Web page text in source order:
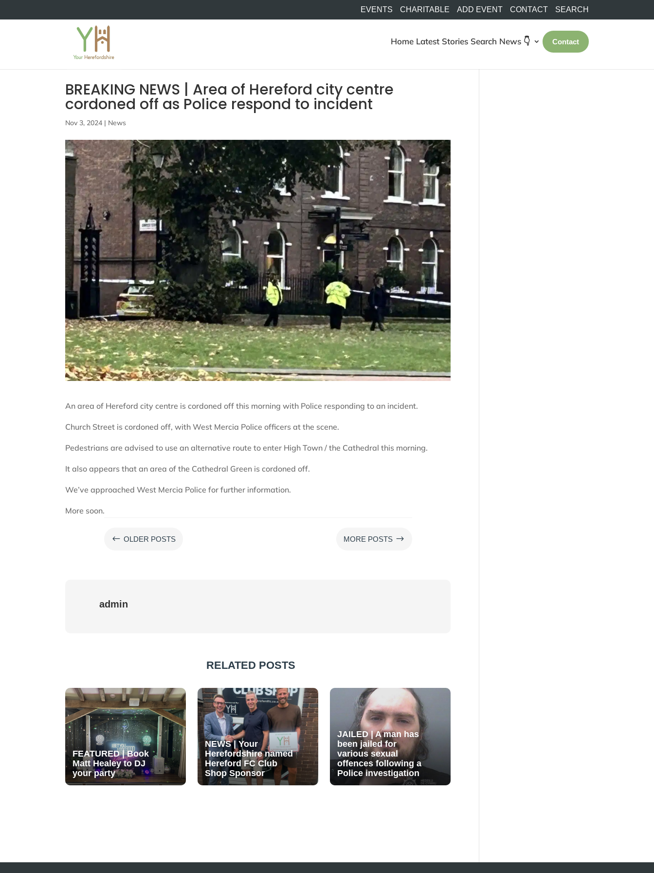
EVENTS CHARITABLE ADD EVENT CONTACT SEARCH
Home Latest Stories Search News 👇 Contact
BREAKING NEWS | Area of Hereford city centre
cordoned off as Police respond to incident
Nov 3, 2024 | News
An area of Hereford city centre is cordoned off this morning with Police responding to an incident.
Church Street is cordoned off, with West Mercia Police officers at the scene.
Pedestrians are advised to use an alternative route to enter High Town / the Cathedral this morning.
It also appears that an area of the Cathedral Green is cordoned off.
We’ve approached West Mercia Police for further information.
More soon.
# OLDER POSTS MORE POSTS $
admin
RELATED POSTS
FEATURED | Book
Matt Healey to DJ
your party
NEWS | Your
Herefordshire named
Hereford FC Club
Shop Sponsor
JAILED | A man has
been jailed for
various sexual
offences following a
Police investigation